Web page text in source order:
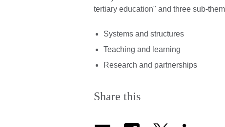
tertiary education" and three sub-
Systems and structures
Teaching and learning
Research and partnerships
Share this